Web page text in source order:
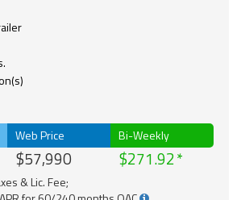
Web Price
$57,990
Bi-Weekly
$271.92
& Lic. Fee;